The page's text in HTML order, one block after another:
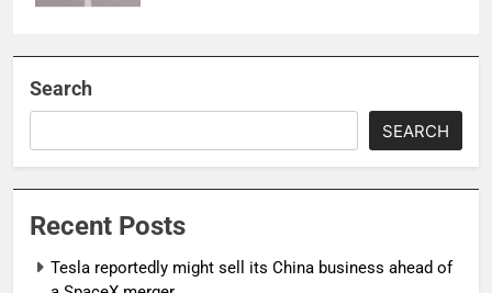
Search
SEARCH
Recent Posts
Tesla reportedly might sell its China business ahead of